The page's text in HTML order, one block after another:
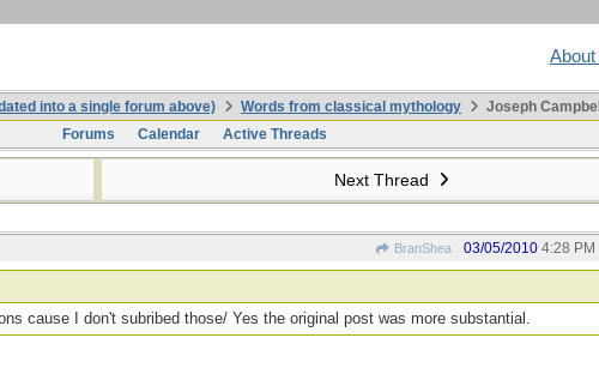
About
into a single forum above) Words from classical mythology
Joseph
Forums
Calendar Active Threads
Next Thread
BranShea 03/05/2010 4:28 PM
cause I don't subribed those/ Yes the original post was more substantial.